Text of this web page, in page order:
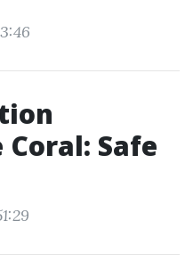
Coral: Safe